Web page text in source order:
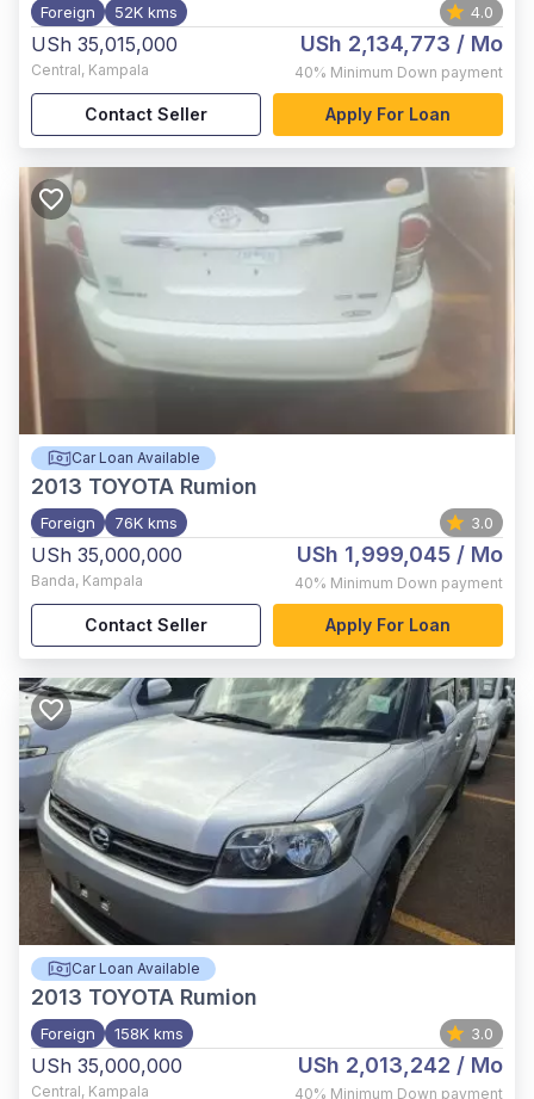
Foreign 52K kms 4.0
USh 35,015,000
Central, Kampala
USh 2,134,773 / Mo
40% Minimum Down payment
Contact Seller Apply For Loan
Car Loan Available
2013 TOYOTA Rumion
Foreign 76K kms 3.0
USh 35,000,000
Banda, Kampala
USh 1,999,045 / Mo
40% Minimum Down payment
Contact Seller Apply For Loan
Car Loan Available
2013 TOYOTA Rumion
Foreign 158K kms 3.0
USh 35,000,000
Central, Kampala
USh 2,013,242 / Mo
40% Minimum Down payment